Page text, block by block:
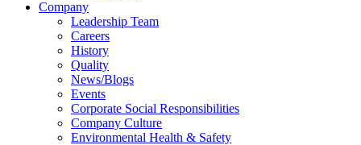
Company
Leadership Team
Careers
History
Quality
News/Blogs
Events
Corporate Social Responsibilities
Company Culture
Environmental Health & Safety